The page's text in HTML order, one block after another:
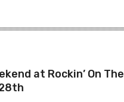
at Rockin’ On The